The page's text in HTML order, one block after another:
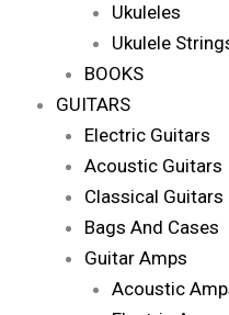
Ukuleles
Ukulele
BOOKS
GUITARS
Electric Guitars
Acoustic Guitars
Classical Guitars
Bags And Cases
Guitar Amps
Acoustic